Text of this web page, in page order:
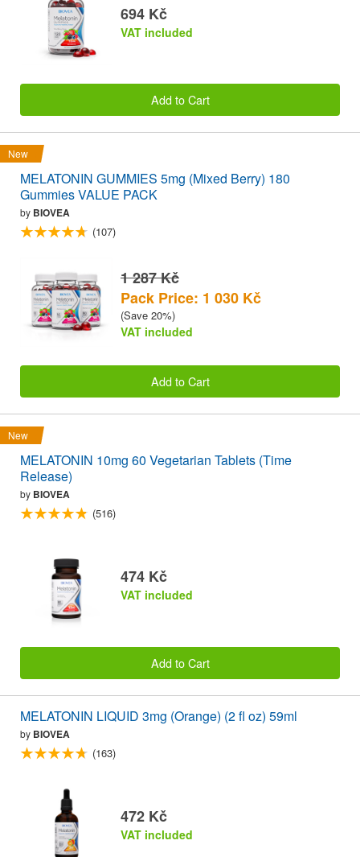
694 Kč
VAT included
Add to Cart
New
MELATONIN GUMMIES 5mg (Mixed Berry) 180
Gummies VALUE PACK
by BIOVEA
(107)
1 287 Kč
Pack Price: 1 030 Kč
(Save 20%)
VAT included
Add to Cart
New
MELATONIN 10mg 60 Vegetarian Tablets (Time
Release)
by BIOVEA
(516)
474 Kč
VAT included
Add to Cart
MELATONIN LIQUID 3mg (Orange) (2 fl oz) 59ml
by BIOVEA
(163)
472 Kč
VAT included